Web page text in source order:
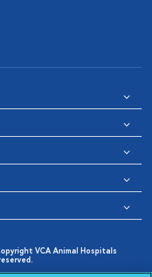
VCA Animal Hospitals